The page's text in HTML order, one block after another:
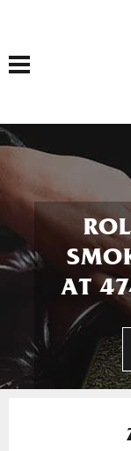
Toggle navigation
AT